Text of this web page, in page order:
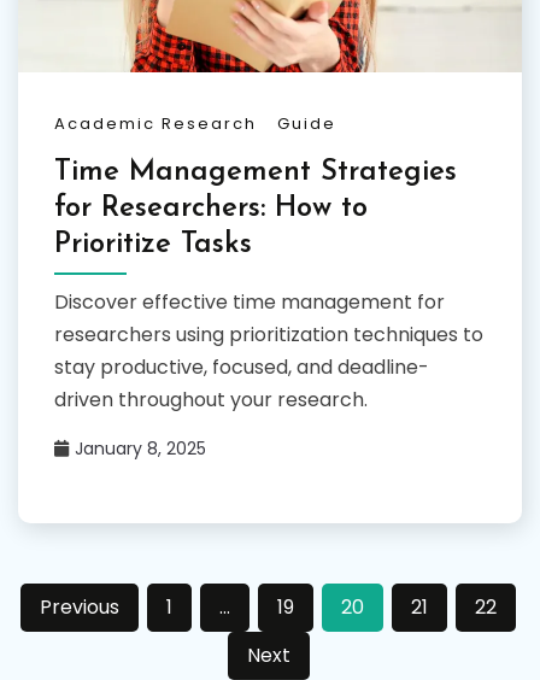
Academic Research Guide
Time Management Strategies
for Researchers: How to
Prioritize Tasks
Discover effective time management for
researchers using prioritization techniques to
stay productive, focused, and deadline-
driven throughout your research.
January 8, 2025
Posts
Previous 1 … 19 20 21
22
Next